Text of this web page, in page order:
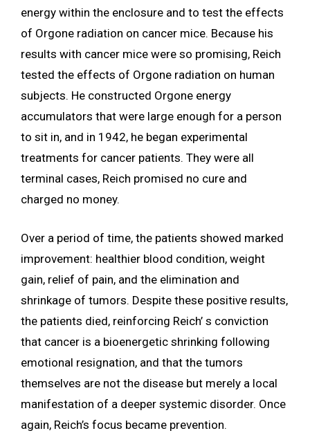
energy within the enclosure and to test the effects
of Orgone radiation on cancer mice. Because his
results with cancer mice were so promising, Reich
tested the effects of Orgone radiation on human
subjects. He constructed Orgone energy
accumulators that were large enough for a person
to sit in, and in 1942, he began experimental
treatments for cancer patients. They were all
terminal cases, Reich promised no cure and
charged no money.
Over a period of time, the patients showed marked
improvement: healthier blood condition, weight
gain, relief of pain, and the elimination and
shrinkage of tumors. Despite these positive results,
the patients died, reinforcing Reich’ s conviction
that cancer is a bioenergetic shrinking following
emotional resignation, and that the tumors
themselves are not the disease but merely a local
manifestation of a deeper systemic disorder. Once
again, Reich’s focus became prevention.